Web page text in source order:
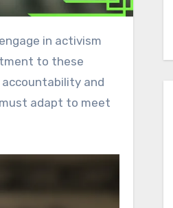
to these
and
adapt to meet